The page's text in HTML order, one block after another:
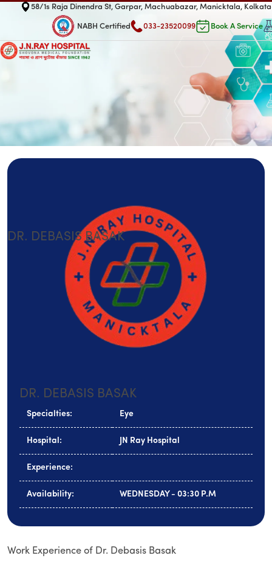
58/1s Raja Dinendra St, Garpar, Machuabazar, Manicktala,
NABH Certified 033-23520099 Book A Service
DR. DEBASIS BASAK
DR. DEBASIS BASAK
Specialties: Eye
Hospital: JN Ray Hospital
Experience:
Availability: WEDNESDAY - 03:30 P.M
Work Experience of Dr. Debasis Basak